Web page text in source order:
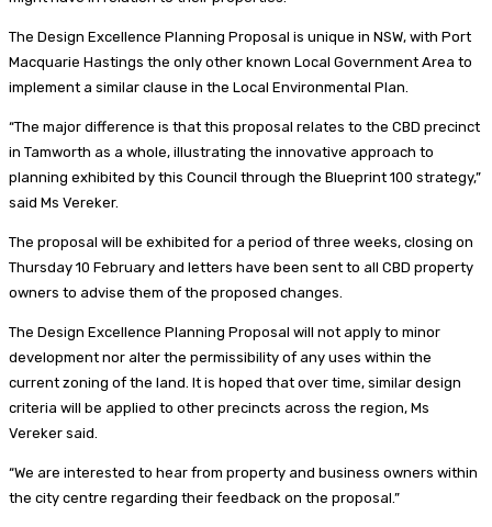
The Design Excellence Planning Proposal is unique in NSW, with Port
Macquarie Hastings the only other known Local Government Area to
implement a similar clause in the Local Environmental Plan.
“The major difference is that this proposal relates to the CBD precinct
in Tamworth as a whole, illustrating the innovative approach to
planning exhibited by this Council through the Blueprint 100 strategy,”
said Ms Vereker.
The proposal will be exhibited for a period of three weeks, closing on
Thursday 10 February and letters have been sent to all CBD property
owners to advise them of the proposed changes.
The Design Excellence Planning Proposal will not apply to minor
development nor alter the permissibility of any uses within the
current zoning of the land. It is hoped that over time, similar design
criteria will be applied to other precincts across the region, Ms
Vereker said.
“We are interested to hear from property and business owners within
the city centre regarding their feedback on the proposal.”